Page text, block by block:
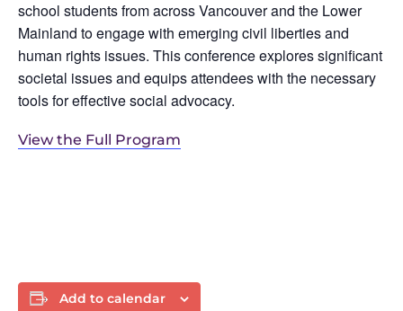
school students from across Vancouver and the Lower
Mainland to engage with emerging civil liberties and
human rights issues. This conference explores significant
societal issues and equips attendees with the necessary
tools for effective social advocacy.
View the Full Program
Add to calendar